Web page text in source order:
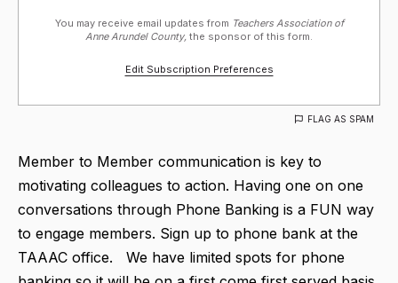
You may receive email updates from Teachers Association of
Anne Arundel County, the sponsor of this form.
Edit Subscription Preferences
FLAG AS SPAM
Member to Member communication is key to
motivating colleagues to action. Having one on one
conversations through Phone Banking is a FUN way
to engage members. Sign up to phone bank at the
TAAAC office. We have limited spots for phone